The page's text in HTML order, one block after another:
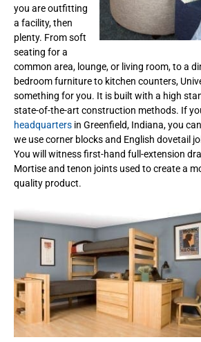
you are outfitting
a facility, then
plenty. From soft
seating for a
common area, lounge, or living room, to a
bedroom furniture to kitchen counters,
something for you. It is built with a high
state-of-the-art construction methods. If
headquarters in Greenfield, Indiana, you
we use corner blocks and English dovetail
You will witness first-hand full-extension
Mortise and tenon joints used to create a
quality product.